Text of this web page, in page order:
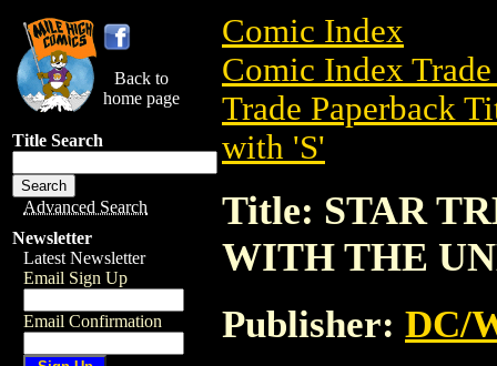
Back to
home page
Title Search
Advanced Search
Newsletter
Latest Newsletter
Email Sign Up
Email Confirmation
Comic Index
Comic Index
Trade Paperback
with 'S'
Title: STAR
WITH THE
Publisher: DC/